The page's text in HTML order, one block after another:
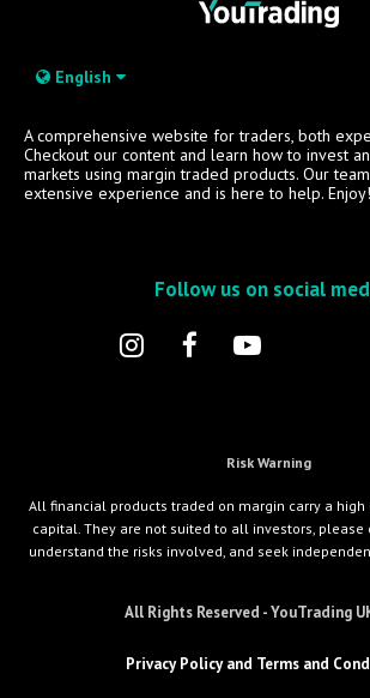
English
A comprehensive website for traders, both
Checkout our content and learn how to invest
markets using margin traded products. Our
extensive experience and is here to help. Enjoy!
Follow us on social
Risk Warning
All financial products traded on margin carry a high
capital. They are not suited to all investors,
understand the risks involved, and seek
All Rights Reserved - YouTrading
Privacy Policy and Terms and